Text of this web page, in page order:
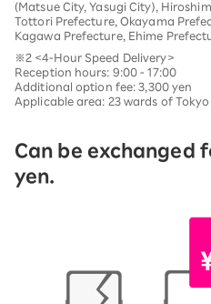
(Matsue City, Yasugi City),
Tottori Prefecture, Okayama
Kagawa Prefecture, Ehime
※2 <4-Hour Speed Delivery>
Reception hours: 9:00 - 17:00
Additional option fee: 3,300 yen
Applicable area: 23 wards of Tokyo
Can be exchanged
yen.